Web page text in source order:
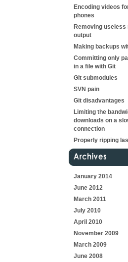
Encoding videos
phones
Removing
output
Making backups
Committing only
in a file with Git
Git submodules
SVN pain
Git disadvantages
Limiting the
downloads on a
connection
Properly ripping
January 2014
June 2012
March 2011
July 2010
April 2010
November 2009
March 2009
June 2008